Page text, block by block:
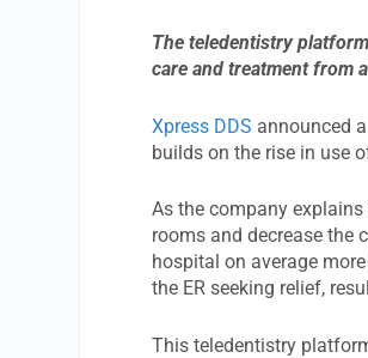
The teledentistry
care and treatment from
Xpress DDS announced
builds on the rise in use
As the company
rooms and decrease the
hospital on average
the ER seeking relief,
This teledentistry